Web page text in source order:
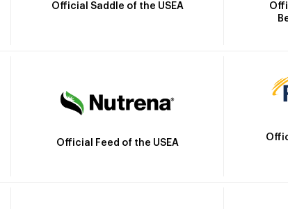
Official Saddle of the USEA
Official Feed of the USEA